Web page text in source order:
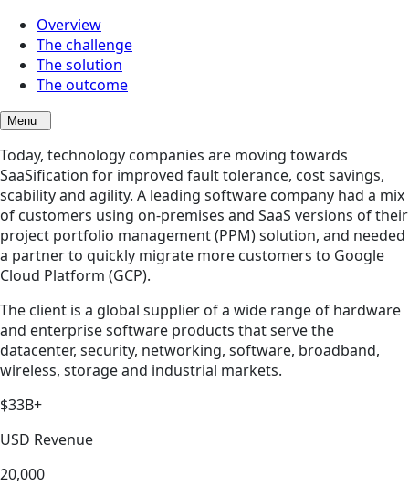
Overview
The challenge
The solution
The outcome
Menu
Today, technology companies are moving towards
SaaSification for improved fault tolerance, cost savings,
scability and agility. A leading software company had a mix
of customers using on-premises and SaaS versions of their
project portfolio management (PPM) solution, and needed
a partner to quickly migrate more customers to Google
Cloud Platform (GCP).
The client is a global supplier of a wide range of hardware
and enterprise software products that serve the
datacenter, security, networking, software, broadband,
wireless, storage and industrial markets.
$33B+
USD Revenue
20,000